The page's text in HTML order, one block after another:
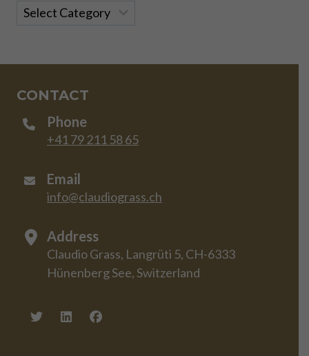
Categories
CONTACT
Phone
+41 79 211 58 65
Email
info@claudiograss.ch
Address
Claudio Grass, Langrüti 5, CH-6333
Hünenberg See, Switzerland